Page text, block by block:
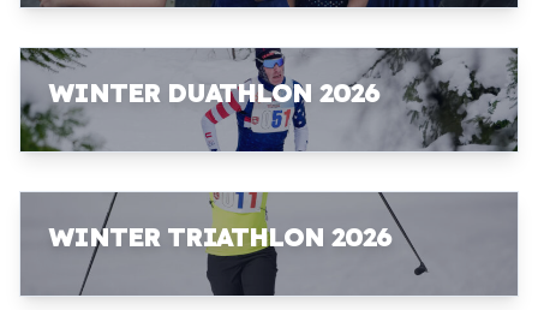
WINTER DUATHLON 2026
WINTER TRIATHLON 2026